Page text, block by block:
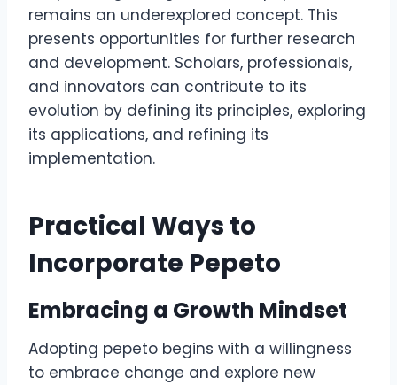
remains an underexplored concept. This
presents opportunities for further research
and development. Scholars, professionals,
and innovators can contribute to its
evolution by defining its principles, exploring
its applications, and refining its
implementation.
Practical Ways to
Incorporate Pepeto
Embracing a Growth Mindset
Adopting pepeto begins with a willingness
to embrace change and explore new